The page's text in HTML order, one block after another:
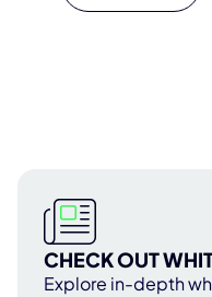
CHECK OUT
Explore in-depth